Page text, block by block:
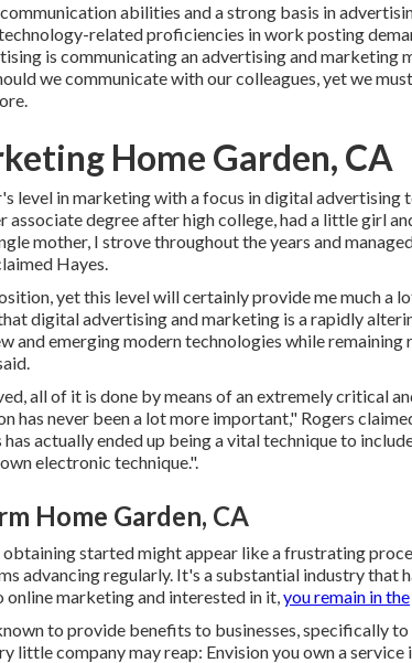
abilities and a strong basis in
related proficiencies in work posting
is communicating an advertising and marketing
we communicate with our colleagues, yet we
Home Garden, CA
level in marketing with a focus in digital advertising
associate degree after high college, had a little girl
mother, I strove throughout the years and
Hayes.
yet this level will certainly provide me much a
digital advertising and marketing is a rapidly
and emerging modern technologies while remaining
all of it is done by means of an extremely critical
has never been a lot more important," Rogers
actually ended up being a vital technique to
electronic technique.".
Home Garden, CA
started might appear like a frustrating
advancing regularly. It's a substantial industry that
marketing and interested in it,you remain in the
to provide benefits to businesses, specifically to
little company may reap: Envision you own a service